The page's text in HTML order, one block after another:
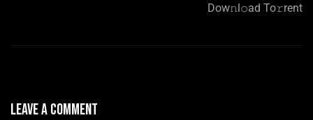
Dow𝚗l𝚘ad To𝚛rent
Leave A Comment